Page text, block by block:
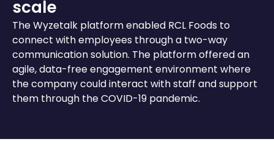
scale
The Wyzetalk platform enabled RCL Foods to
connect with employees through a two-way
communication solution. The platform offered an
agile, data-free engagement environment where
the company couldinteract with staff and support
them through the COVID-19 pandemic.